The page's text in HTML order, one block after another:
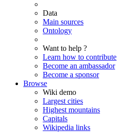
Data
Main sources
Ontology
Want to help ?
Learn how to contribute
Become an ambassador
Become a sponsor
Browse
Wiki demo
Largest cities
Highest mountains
Capitals
Wikipedia links